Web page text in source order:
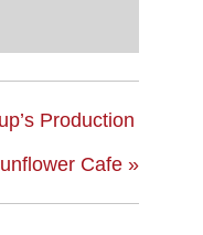
Production
Cafe »